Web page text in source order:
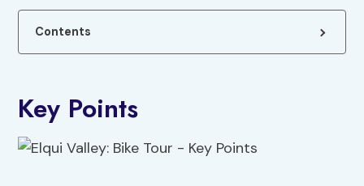
Contents
Key Points